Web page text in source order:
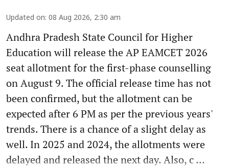
Updated on: 08 Aug 2026, 2:30 am
Andhra Pradesh State Council for Higher
Education will release the AP EAMCET 2026
seat allotment for the first-phase counselling
on August 9. The official release time has not
been confirmed, but the allotment can be
expected after 6 PM as per the previous years'
trends. There is a chance of a slight delay as
well. In 2025 and 2024, the allotments were
delayed and released the next day. Also, c ...